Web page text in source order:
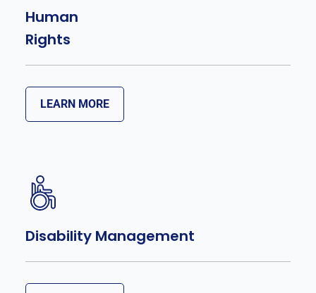
Human
Rights
LEARN MORE
Disability Management